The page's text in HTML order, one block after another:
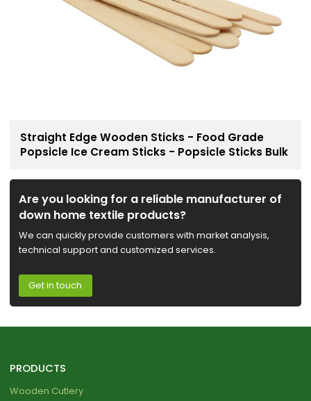
Straight Edge Wooden Sticks - Food Grade
Popsicle Ice Cream Sticks - Popsicle Sticks Bulk
Are you looking for a reliable manufacturer of
down home textile products?
We can quickly provide customers with market analysis,
technical support and customized services.
Get in touch
PRODUCTS
Wooden Cutlery